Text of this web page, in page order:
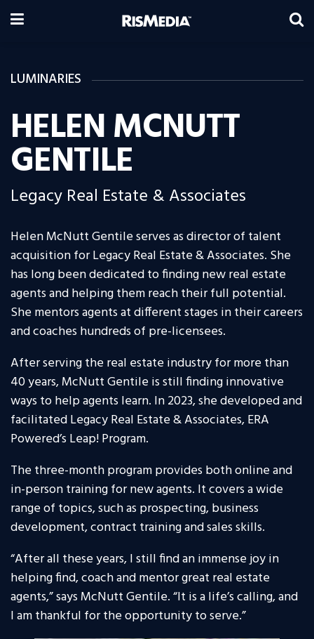
LUMINARIES
HELEN MCNUTT
GENTILE
Legacy Real Estate & Associates
Helen McNutt Gentile serves as director of talent
acquisition for Legacy Real Estate & Associates. She
has long been dedicated to finding new real estate
agents and helping them reach their full potential.
She mentors agents at different stages in their careers
and coaches hundreds of pre-licensees.
After serving the real estate industry for more than
40 years, McNutt Gentile is still finding innovative
ways to help agents learn. In 2023, she developed and
facilitated Legacy Real Estate & Associates, ERA
Powered’s Leap! Program.
The three-month program provides both online and
in-person training for new agents. It covers a wide
range of topics, such as prospecting, business
development, contract training and sales skills.
“After all these years, I still find an immense joy in
helping find, coach and mentor great real estate
agents,” says McNutt Gentile. “It is a life’s calling, and
I am thankful for the opportunity to serve.”